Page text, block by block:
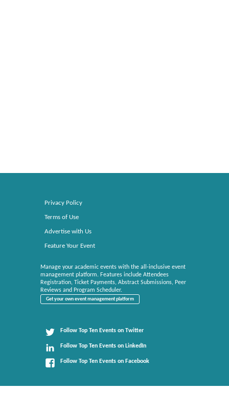
Privacy Policy
Terms of Use
Advertise with Us
Feature Your Event
Manage your academic events with the all-inclusive event
management platform. Features include Attendees
Registration, Ticket Payments, Abstract Submissions, Peer
Reviews and Program Scheduler.
Get your own event management platform
Follow Top Ten Events on Twitter
Follow Top Ten Events on LinkedIn
Follow Top Ten Events on Facebook